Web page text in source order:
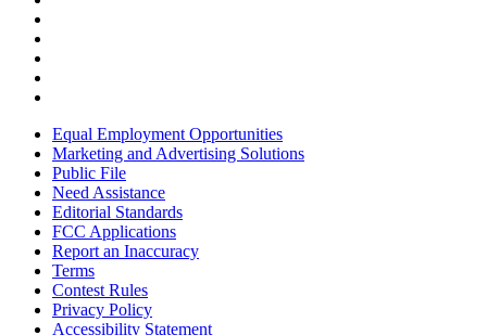
Equal Employment Opportunities
Marketing and Advertising Solutions
Public File
Need Assistance
Editorial Standards
FCC Applications
Report an Inaccuracy
Terms
Contest Rules
Privacy Policy
Accessibility Statement